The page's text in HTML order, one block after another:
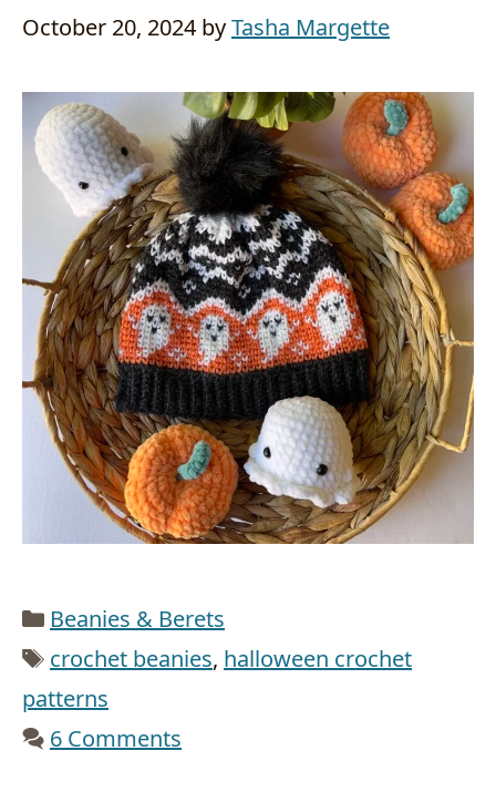
October 20, 2024 byTasha Margette
Categories
Beanies & Berets
Tags
crochet beanies, halloween crochet
patterns
6 Comments